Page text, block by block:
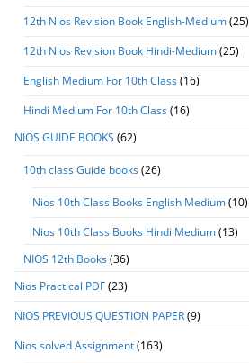
12th Nios Revision Book English-Medium(25)
12th Nios Revision Book Hindi-Medium(25)
English Medium For 10th Class(16)
Hindi Medium For 10th Class(16)
NIOS GUIDE BOOKS (62)
10th class Guide books(26)
Nios 10th Class Books English Medium(10)
Nios 10th Class Books Hindi Medium(13)
NIOS 12th Books(36)
Nios Practical PDF(23)
NIOS PREVIOUS QUESTION PAPER(9)
Nios solved Assignment(163)